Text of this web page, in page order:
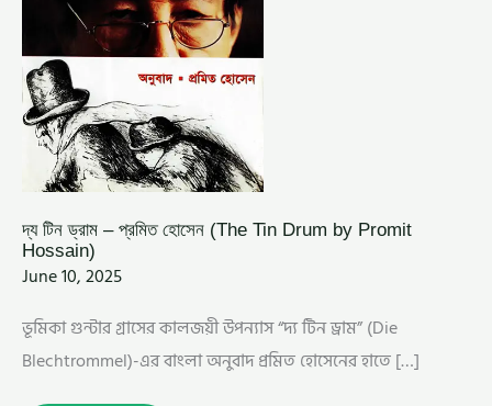
দ্য টিন ড্রাম – প্রমিত হোসেন (The Tin Drum by Promit
Hossain)
June 10, 2025
ভূমিকা গুন্টার গ্রাসের কালজয়ী উপন্যাস “দ্য টিন ড্রাম” (Die
Blechtrommel)-এর বাংলা অনুবাদ প্রমিত হোসেনের হাতে […]